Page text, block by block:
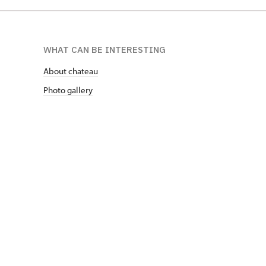
WHAT CAN BE INTERESTING
About chateau
Photo gallery